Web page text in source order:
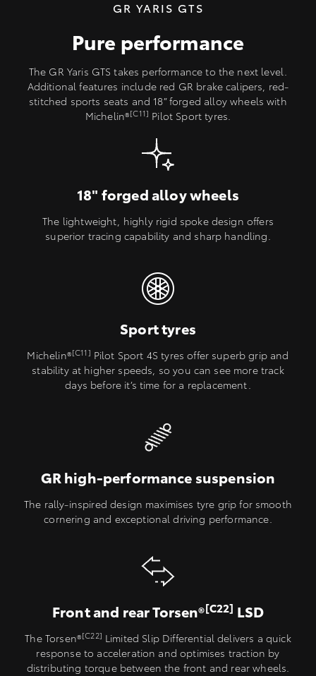
GR YARIS GTS
Pure performance
The GR Yaris GTS takes performance to the next level.
Additional features include red GR brake calipers, red-
stitched sports seats and 18” forged alloy wheels with
Michelin®[C11] Pilot Sport tyres.
18" forged alloy wheels
The lightweight, highly rigid spoke design offers
superior tracing capability and sharp handling.
Sport tyres
Michelin®[C11] Pilot Sport 4S tyres offer superb grip and
stability at higher speeds, so you can see more track
days before it’s time for a replacement.
GR high-performance suspension
The rally-inspired design maximises tyre grip for smooth
cornering and exceptional driving performance.
Front and rear Torsen®[C22] LSD
The Torsen®[C22] Limited Slip Differential delivers a quick
response to acceleration and optimises traction by
distributing torque between the front and rear wheels.